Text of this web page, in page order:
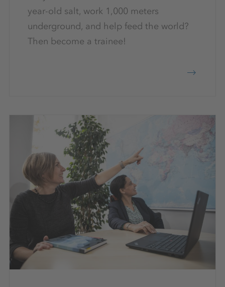
year-old salt, work 1,000 meters
underground, and help feed the world?
Then become a trainee!